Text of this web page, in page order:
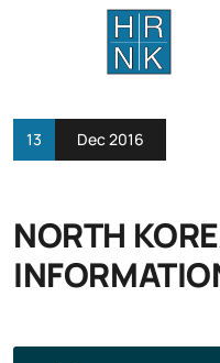
13 Dec 2016
NORTH